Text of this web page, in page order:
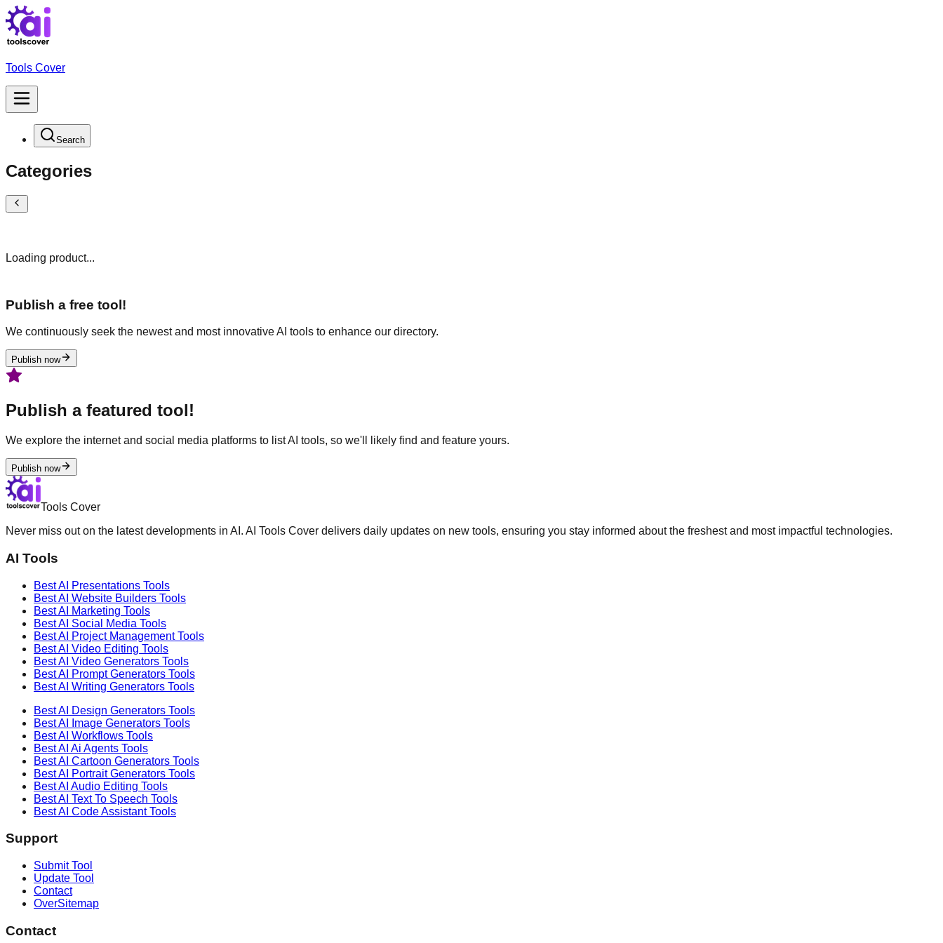
Tools Cover
Search
Categories
Loading product...
Publish a free tool!
We continuously seek the newest and most innovative AI tools to enhance our directory.
Publish now
Publish a featured tool!
We explore the internet and social media platforms to list AI tools, so we'll likely find and feature yours.
Publish now
Tools Cover
Never miss out on the latest developments in AI. AI Tools Cover delivers daily updates on new tools, ensuring you stay informed about the freshest and most impactful technologies.
AI Tools
Best AI Presentations Tools
Best AI Website Builders Tools
Best AI Marketing Tools
Best AI Social Media Tools
Best AI Project ManagementTools
Best AI Video Editing Tools
Best AI Video Generators Tools
Best AI Prompt Generators Tools
Best AI Writing Generators Tools
Best AI Design Generators Tools
Best AI
Image Generators Tools
Best AI Workflows Tools
Best AI Ai Agents Tools
Best AI Cartoon Generators Tools
Best AI Portrait Generators Tools
Best AI Audio Editing Tools
Best AI Text To Speech Tools
Best AI Code AssistantTools
Support
Submit Tool
Update Tool
Contact
OverSitemap
Contact